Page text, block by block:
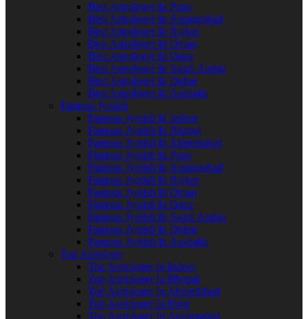
Best Astrologer In Pune
Best Astrologer In Aurangabad
Best Astrologer In Rajkot
Best Astrologer In Oman
Best Astrologer In Qatar
Best Astrologer In Saudi Arabia
Best Astrologer In Dubai
Best Astrologer In Australia
Famous Jyotish
Famous Jyotish In Indore
Famous Jyotish In Bhopal
Famous Jyotish In Ahmedabad
Famous Jyotish In Pune
Famous Jyotish In Aurangabad
Famous Jyotish In Rajkot
Famous Jyotish In Oman
Famous Jyotish In Qatar
Famous Jyotish In Saudi Arabia
Famous Jyotish In Dubai
Famous Jyotish In Australia
Top Astrology
Top Astrologer In Indore
Top Astrologer In Bhopal
Top Astrologer In Ahmedabad
Top Astrologer In Pune
Top Astrologer In Aurangabad